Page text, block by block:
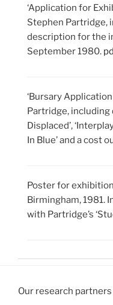
‘Application for
Stephen Partridge,
description for the
September 1980.
‘Bursary
Partridge, including
Displaced’,
In Blue’ and a cost
Poster for
Birmingham, 1981.
with Partridge’s
Our research partners